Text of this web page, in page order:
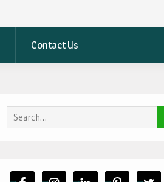
Contact Us
Search
for: